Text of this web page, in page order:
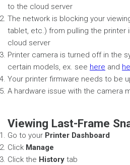
to the cloud server
The network is blocking your
tablet, etc.) from pulling the printer
cloud server
Printer camera is turned off in the
certain models, ex. see here and
Your printer firmware needs to be
A hardware issue with the camera
Viewing Last-Frame
Go to your Printer Dashboard
Click Manage
Click the History tab